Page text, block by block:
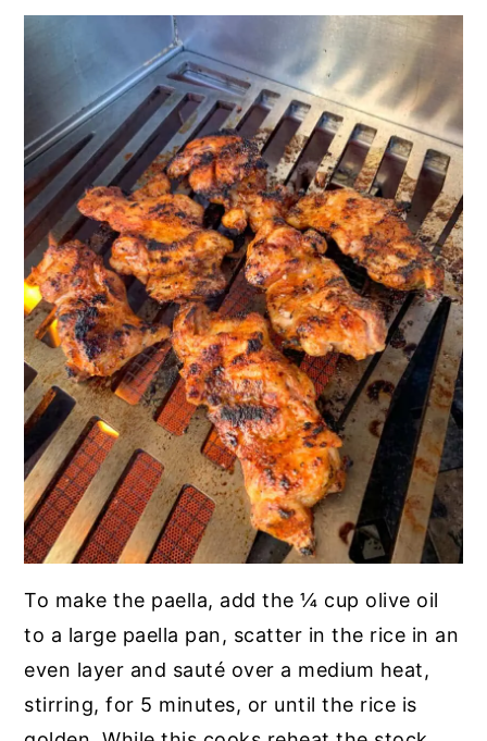
To make the paella, add the ¼ cup olive oil
to a large paella pan, scatter in the rice in an
even layer and sauté over a medium heat,
stirring, for 5 minutes, or until the rice is